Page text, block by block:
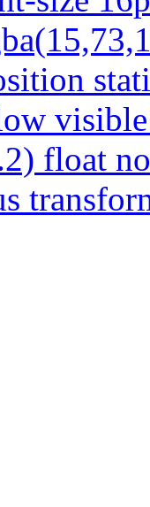
float